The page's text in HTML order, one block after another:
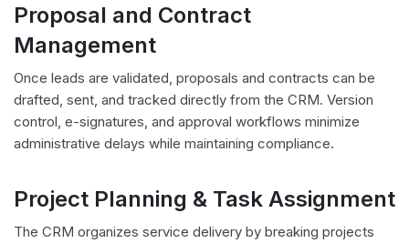
Proposal and Contract
Management
Once leads are validated, proposals and contracts can be
drafted, sent, and tracked directly from the CRM. Version
control, e-signatures, and approval workflows minimize
administrative delays while maintaining compliance.
Project Planning & Task Assignment
The CRM organizes service delivery by breaking projects